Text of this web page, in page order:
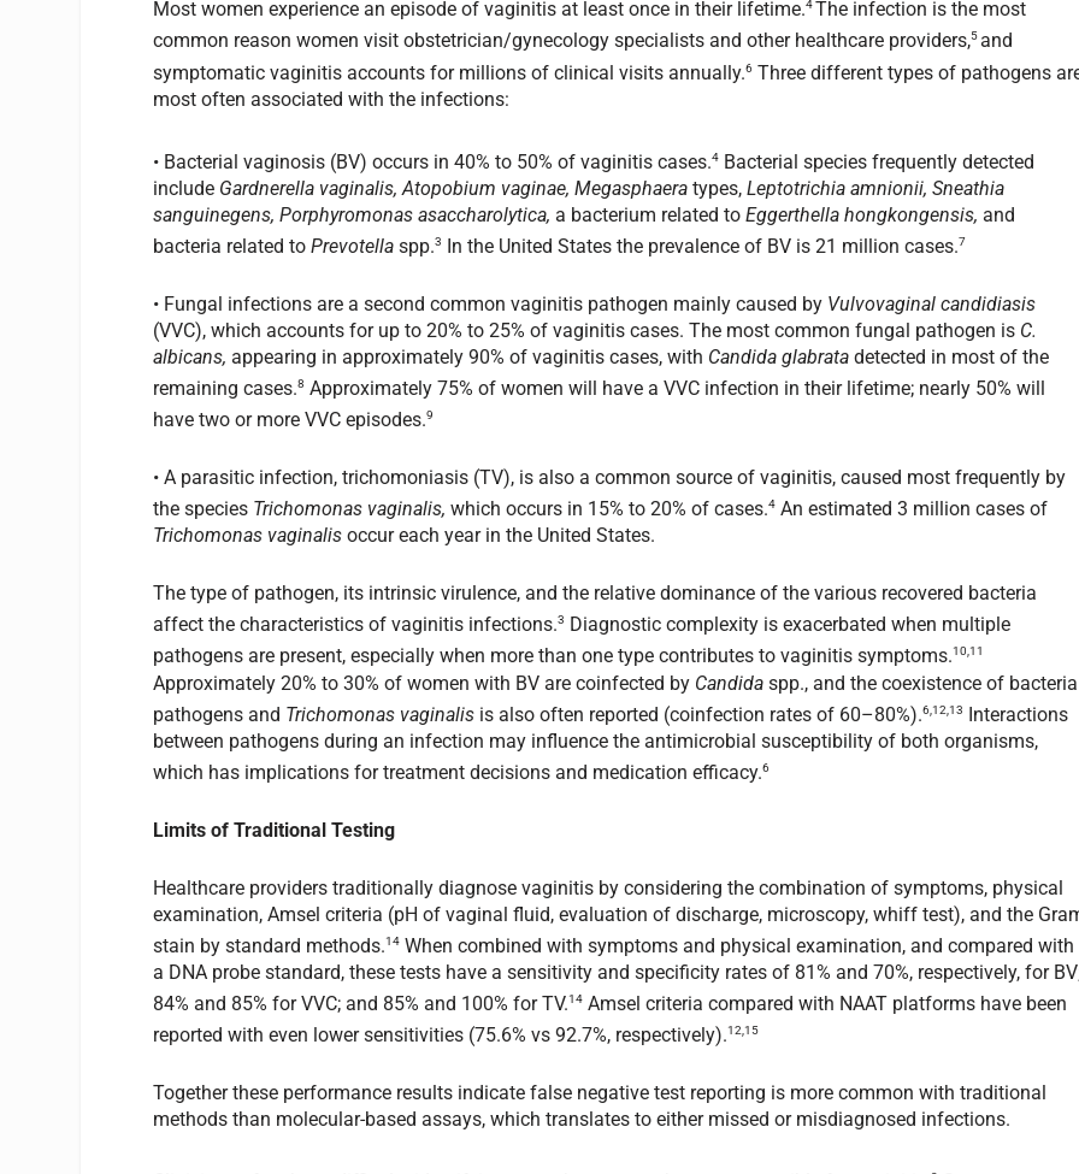
Most women experience an episode of vaginitis at least once in their lifetime.4The infection is the most
common reason women visit obstetrician/gynecology specialists and other healthcare providers,5 and
symptomatic vaginitis accounts for millions of clinical visits annually.6 Three different types of pathogens
most often associated with the infections:
• Bacterial vaginosis (BV) occurs in 40% to 50% of vaginitis cases.4 Bacterial species frequently detected
include Gardnerella vaginalis, Atopobium vaginae, Megasphaeratypes, Leptotrichia amnionii, Sneathia
sanguinegens, Porphyromonas asaccharolytica, a bacterium related toEggerthella hongkongensis, and
bacteria related toPrevotella spp.3 In the United States the prevalence of BV is 21 million cases.7
• Fungal infections are a second common vaginitis pathogen mainly caused by Vulvovaginal candidiasis
(VVC), which accounts for up to 20% to 25% of vaginitis cases. The most common fungal pathogen is C.
albicans, appearing in approximately 90% of vaginitis cases, with Candida glabrata detected in most of the
remaining cases.8 Approximately 75% of women will have a VVC infection in their lifetime; nearly 50% will
have two or more VVC episodes.9
• A parasitic infection, trichomoniasis (TV), is also a common source of vaginitis, caused most frequently by
the species Trichomonas vaginalis,which occurs in 15% to 20% of cases.4 An estimated 3 million cases of
Trichomonas vaginalis occur each year in the United States.
The type of pathogen, its intrinsic virulence, and the relative dominance of the various recovered bacteria
affect the characteristics of vaginitis infections.3
Diagnostic complexity is exacerbated when multiple
pathogens are present, especially when more than one type contributes to vaginitis symptoms.10,11
Approximately 20% to 30% of women with BV are coinfected by Candida spp., and the coexistence of
pathogens and Trichomonas vaginalis is also often reported (coinfection rates of 60–80%).6,12,13 Interactions
between pathogens during an infection may influence the antimicrobial susceptibility of both organisms,
which has implications for treatment decisions and medication efficacy.6
Limits of Traditional Testing
Healthcare providers traditionally diagnose vaginitis by considering the combination of symptoms, physical
examination, Amsel criteria (pH of vaginal fluid, evaluation of discharge, microscopy, whiff test), and the
stain by standard methods.14 When combined with symptoms and physical examination, and compared with
a DNA probe standard, these tests have a sensitivity and specificity rates of 81% and 70%, respectively, for
84% and 85% for VVC; and 85% and 100% for TV.14 Amsel criteria compared with NAAT platforms have been
reported with even lower sensitivities (75.6% vs 92.7%, respectively).12,15
Together these performance results indicate false negative test reporting is more common with traditional
methods than molecular-based assays, which translates to either missed or misdiagnosed infections.